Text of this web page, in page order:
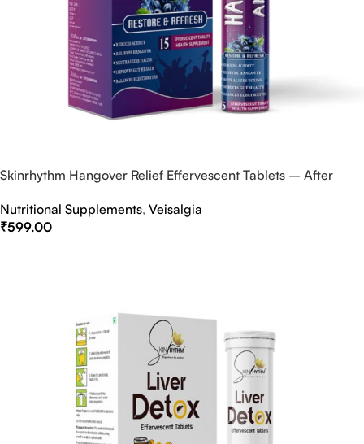
Skinrhythm Hangover Relief Effervescent Tablets – After
Nutritional Supplements, Veisalgia
₹599.00